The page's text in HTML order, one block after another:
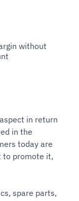
without
in return
in the
today are
to promote it,
spare parts,